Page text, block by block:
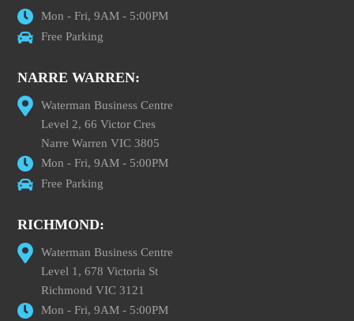
Mon - Fri, 9AM - 5:00PM
Free Parking
NARRE WARREN:
Waterman Business Centre
Level 2, 66 Victor Cres
Narre Warren VIC 3805
Mon - Fri, 9AM - 5:00PM
Free Parking
RICHMOND:
Waterman Business Centre
Level 1, 678 Victoria St
Richmond VIC 3121
Mon - Fri, 9AM - 5:00PM